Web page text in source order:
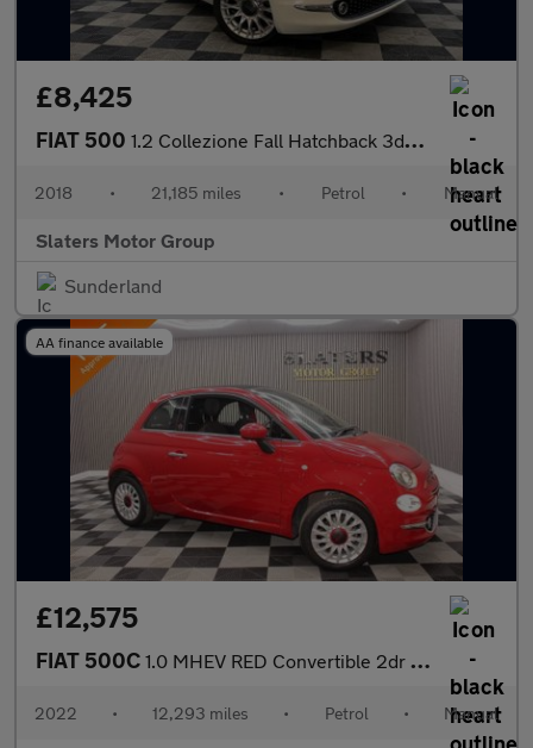
£8,425
FIAT 500 1.2 Collezione Fall Hatchback 3dr Petrol Manual Euro 6 (s/s) (69
2018 • 21,185 miles • Petrol • Manual
Slaters Motor Group
Sunderland
AA finance available
£12,575
FIAT 500C 1.0 MHEV RED Convertible 2dr Petrol Manual Euro 6 (s/s) (70 bhp)
2022 • 12,293 miles • Petrol • Manual